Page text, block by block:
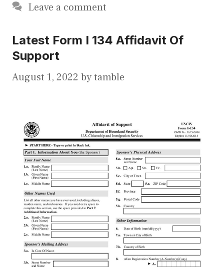
Leave a comment
Latest Form I 134 Affidavit Of
Support
August 1, 2022 bytamble